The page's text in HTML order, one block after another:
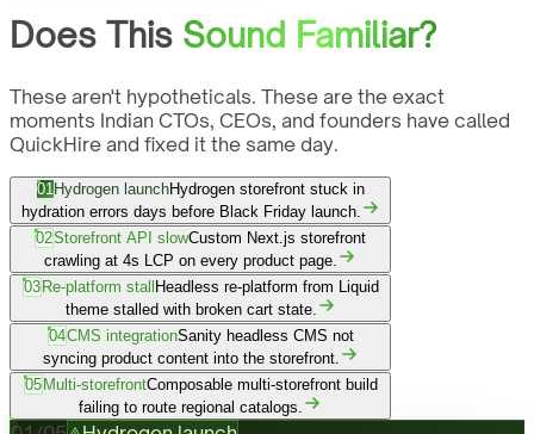
Does This Sound Familiar?
These aren't hypotheticals. These are the exact
moments Indian CTOs, CEOs, and founders have called
QuickHire and fixed it the same day.
01Hydrogen launchHydrogen storefront stuck in
hydration errors days before Black Friday launch.
02Storefront API slowCustom Next.js storefront
crawling at 4s LCP on every product page.
03Re-platform stallHeadless re-platform from Liquid
theme stalled with broken cart state.
04CMS integrationSanity headless CMS not
syncing product content into the storefront.
05Multi-storefrontComposable multi-storefront build
failing to route regional catalogs.